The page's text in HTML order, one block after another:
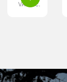
VAT inc.